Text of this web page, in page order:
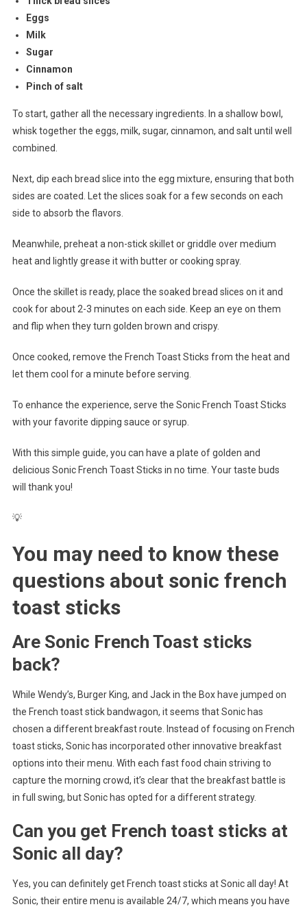
Eggs
Milk
Sugar
Cinnamon
Pinch of salt
To start, gather all the necessary ingredients. In a shallow bowl,
whisk together the eggs, milk, sugar, cinnamon, and salt until well
combined.
Next, dip each bread slice into the egg mixture, ensuring that both
sides are coated. Let the slices soak for a few seconds on each
side to absorb the flavors.
Meanwhile, preheat a non-stick skillet or griddle over medium
heat and lightly grease it with butter or cooking spray.
Once the skillet is ready, place the soaked bread slices on it and
cook for about 2-3 minutes on each side. Keep an eye on them
and flip when they turn golden brown and crispy.
Once cooked, remove the French Toast Sticks from the heat and
let them cool for a minute before serving.
To enhance the experience, serve the Sonic French Toast Sticks
with your favorite dipping sauce or syrup.
With this simple guide, you can have a plate of golden and
delicious Sonic French Toast Sticks in no time. Your taste buds
will thank you!
💡
You may need to know these
questions about sonic french
toast sticks
Are Sonic French Toast sticks
back?
While Wendy’s, Burger King, and Jack in the Box have jumped on
the French toast stick bandwagon, it seems that Sonic has
chosen a different breakfast route. Instead of focusing on French
toast sticks, Sonic has incorporated other innovative breakfast
options into their menu. With each fast food chain striving to
capture the morning crowd, it’s clear that the breakfast battle is
in full swing, but Sonic has opted for a different strategy.
Can you get French toast sticks at
Sonic all day?
Yes, you can definitely get French toast sticks at Sonic all day! At
Sonic, their entire menu is available 24/7, which means you have